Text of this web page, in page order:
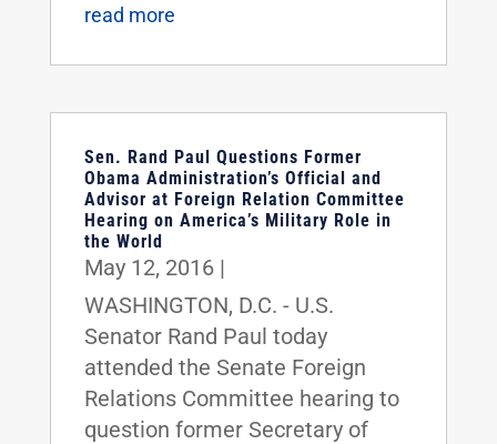
read more
Sen. Rand Paul Questions Former
Obama Administration’s Official and
Advisor at Foreign Relation Committee
Hearing on America’s Military Role in
the World
May 12, 2016|
WASHINGTON, D.C. - U.S.
Senator Rand Paul today
attended the Senate Foreign
Relations Committee hearing to
question former Secretary of